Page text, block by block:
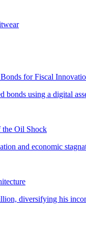
for Fiscal
the Oil Shock